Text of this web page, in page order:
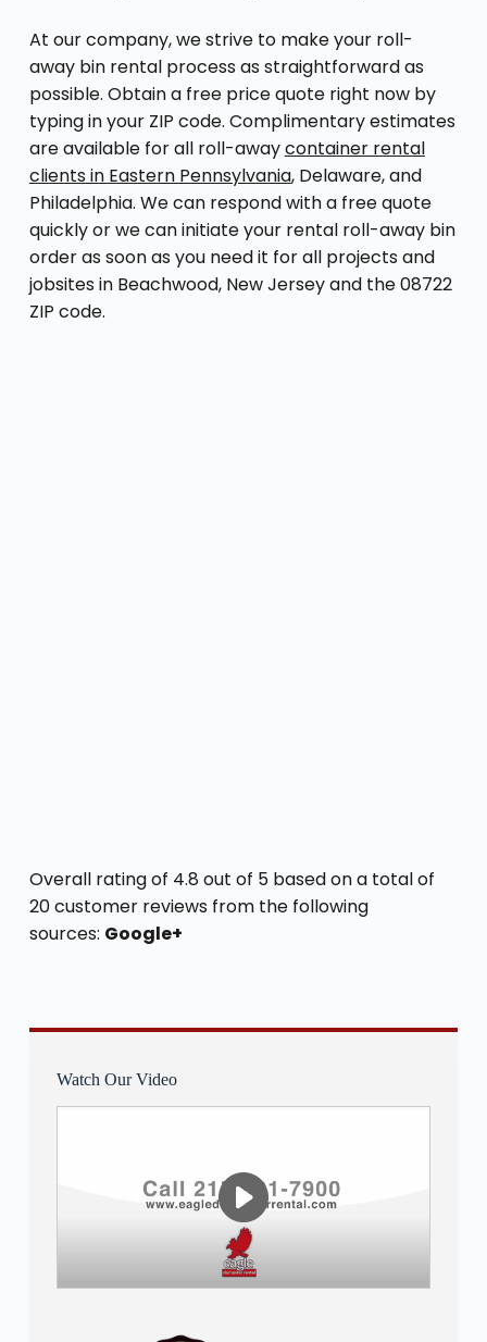
At our company, we strive to make your roll-
away bin rental process as straightforward as
possible. Obtain a free price quote right now by
typing in your ZIP code. Complimentary estimates
are available for all roll-awaycontainer rental
clients in Eastern Pennsylvania, Delaware, and
Philadelphia. We can respond with a free quote
quickly or we can initiate your rental roll-away bin
order as soon as you need it for all projects and
jobsites in Beachwood, New Jersey and the 08722
ZIP code.
Overall rating of 4.8 out of 5 based on a total of
20 customer reviews from the following
sources: Google+
Watch Our Video